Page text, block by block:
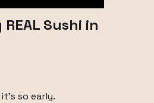
Sushi in
so early.